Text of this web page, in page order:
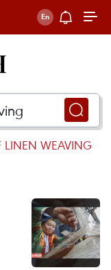
LINEN WEAVING